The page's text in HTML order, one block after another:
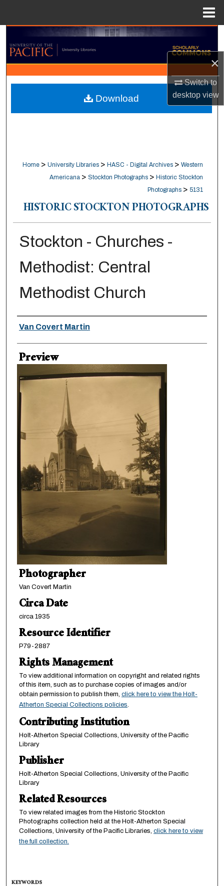
×
Switch to
desktopview
Search
Browse Collections
My Account
About
Home > University Libraries > HASC - Digital Archives > Western
Americana > Stockton Photographs > Historic Stockton
Photographs > 5131
HISTORIC STOCKTON PHOTOGRAPHS
Stockton - Churches -
Methodist: Central
Methodist Church
Creator
Van Covert Martin
Preview
Photographer
Van Covert Martin
Circa Date
circa 1935
Resource Identifier
P79-2887
Rights Management
To view additional information on copyright and related rights
of this item, such as to purchase copies of images and/or
obtain permission to publish them, click here to view the Holt-
Atherton Special Collections policies.
Contributing Institution
Holt-Atherton Special Collections, University of the Pacific
Library
Publisher
Holt-Atherton Special Collections, University of the Pacific
Library
Related Resources
To view related images from the Historic Stockton
Photographs collection held at the Holt-Atherton Special
Collections, University of the Pacific Libraries, click here to view
the full collection.
Download
KEYWORDS